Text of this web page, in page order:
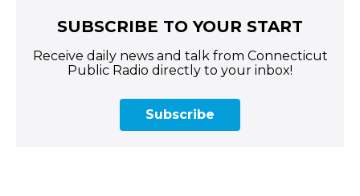
SUBSCRIBE TO YOUR START
Receive daily news and talk from Connecticut
Public Radio directly to your inbox!
Subscribe